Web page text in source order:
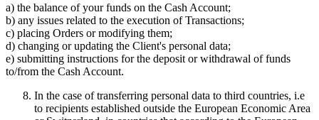
a) the balance of your funds on the Cash Account;
b) any issues related to the execution of Transactions;
c) placing Orders or modifying them;
d) changing or updating the Client's personal data;
e) submitting instructions for the deposit or withdrawal of funds
to/from the Cash Account.
In the case of transferring personal data to third countries, i.e
to recipients established outside the European Economic Area